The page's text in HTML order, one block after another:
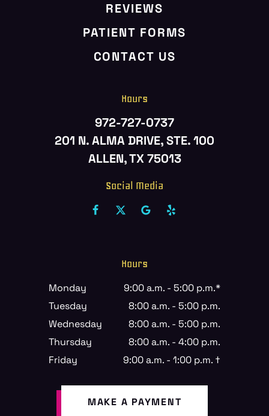
REVIEWS
PATIENT FORMS
CONTACT US
Hours
972-727-0737
201 N. ALMA DRIVE, STE. 100
ALLEN, TX 75013
Social Media
Hours
Monday
9:00 a.m. - 5:00 p.m.*
Tuesday
8:00 a.m. - 5:00 p.m.
Wednesday
8:00 a.m. - 5:00 p.m.
Thursday
8:00 a.m. - 4:00 p.m.
Friday
9:00 a.m. - 1:00 p.m. †
MAKE A PAYMENT